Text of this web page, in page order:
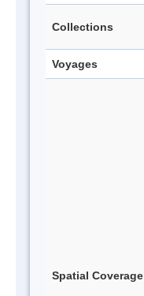
Collections
Voyages
Spatial Coverage